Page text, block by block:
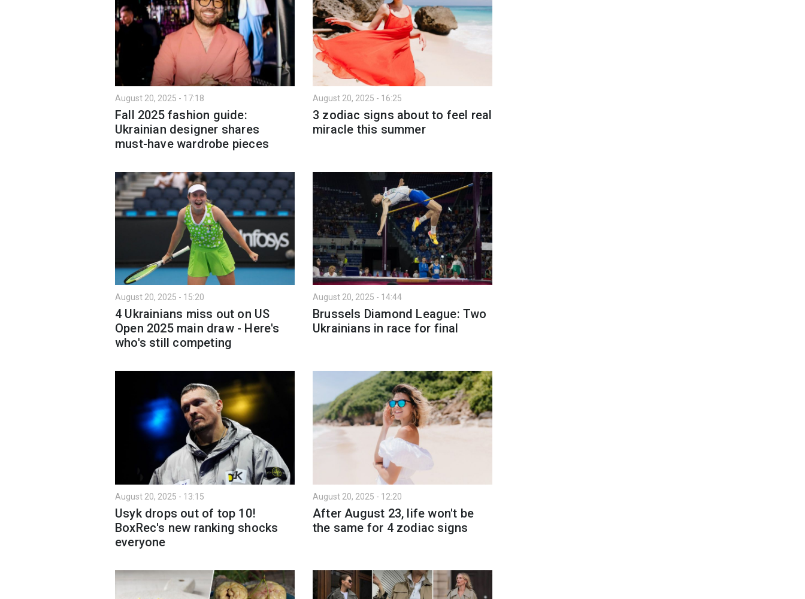
August 20, 2025 - 17:18
Fall 2025 fashion guide:
Ukrainian designer shares
must-have wardrobe pieces
August 20, 2025 - 16:25
3 zodiac signs about to feel real
miracle this summer
August 20, 2025 - 15:20
4 Ukrainians miss out on US
Open 2025 main draw - Here's
who's still competing
August 20, 2025 - 14:44
Brussels Diamond League: Two
Ukrainians in race for final
August 20, 2025 - 13:15
Usyk drops out of top 10!
BoxRec's new ranking shocks
everyone
August 20, 2025 - 12:20
After August 23, life won't be
the same for 4 zodiac signs